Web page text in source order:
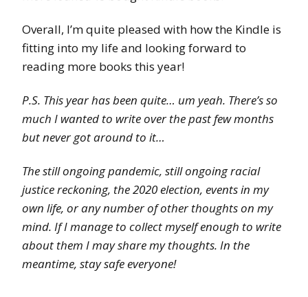
Overall, I’m quite pleased with how the Kindle is
fitting into my life and looking forward to
reading more books this year!
P.S. This year has been quite… um yeah. There’s so
much I wanted to write over the past few months
but never got around to it…
The still ongoing pandemic, still ongoing racial
justice reckoning, the 2020 election, events in my
own life, or any number of other thoughts on my
mind. If I manage to collect myself enough to write
about them I may share my thoughts. In the
meantime, stay safe everyone!